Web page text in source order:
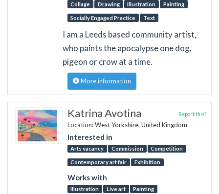
Collage Drawing Illustration Painting
Socially Engaged Practice Text
I am a Leeds based community artist,
who paints the apocalypse one dog,
pigeon or crow at a time.
More information
Katrina Avotina
Location: West Yorkshire, United Kingdom
Interested in
Arts vacancy Commission Competition
Contemporary art fair Exhibition
Works with
Illustration Live art Painting
Report this?